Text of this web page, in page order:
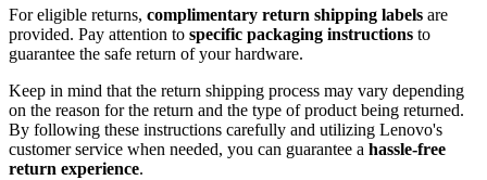
For eligible returns, complimentary return shipping labels are
provided. Pay attention to specific packaging instructions to
guarantee the safe return of your hardware.
Keep in mind that the return shipping process may vary depending
on the reason for the return and the type of product being returned.
By following these instructions carefully and utilizing Lenovo's
customer service when needed, you can guarantee a hassle-free
return experience.